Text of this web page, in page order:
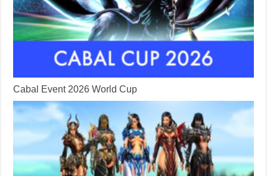
Cabal Event 2026 World Cup